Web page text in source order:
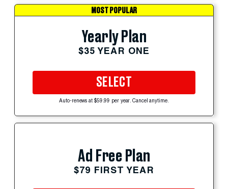
MOST POPULAR
Yearly Plan
$35 YEAR ONE
SELECT
Auto-renews at $59.99 per year. Cancel anytime.
Ad Free Plan
$79 FIRST YEAR